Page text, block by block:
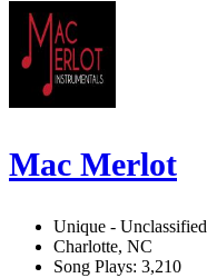
Mac Merlot
Unique - Unclassified
Charlotte, NC
Song Plays: 3,210